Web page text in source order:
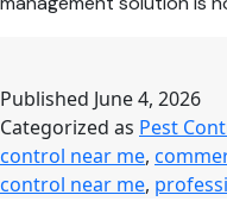
Published June 4, 2026
Categorized as Pest
control near me,
control near me,